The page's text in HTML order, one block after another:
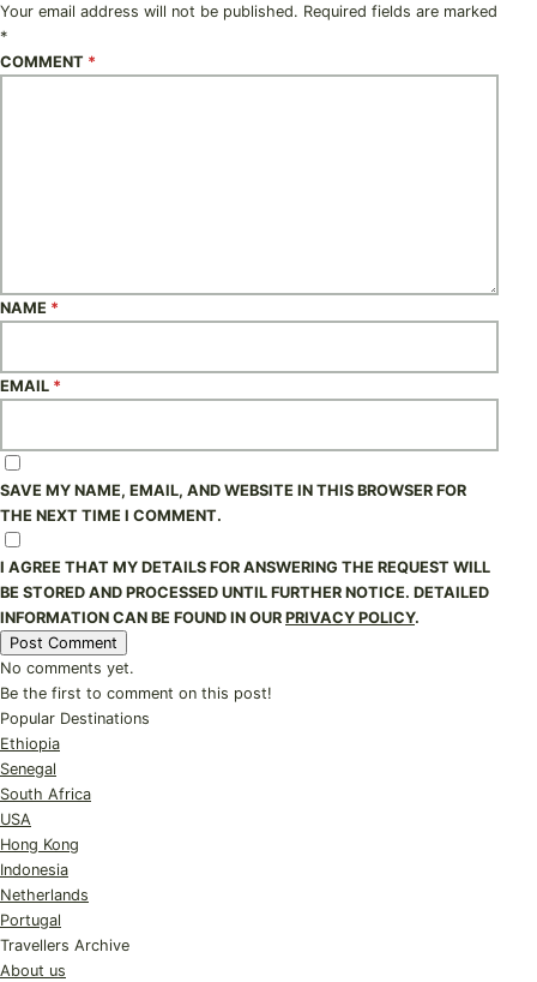
Your email address will not be published. Required fields are marked
*
COMMENT *
NAME *
EMAIL *
SAVE MY NAME, EMAIL, AND WEBSITE IN THIS BROWSER FOR
THE NEXT TIME I COMMENT.
I AGREE THAT MY DETAILS FOR ANSWERING THE REQUEST WILL
BE STORED AND PROCESSED UNTIL FURTHER NOTICE. DETAILED
INFORMATION CAN BE FOUND IN OUR PRIVACY POLICY.
No comments yet.
Be the first to comment on this post!
Popular Destinations
Ethiopia
Senegal
South Africa
USA
Hong Kong
Indonesia
Netherlands
Portugal
Travellers Archive
About us